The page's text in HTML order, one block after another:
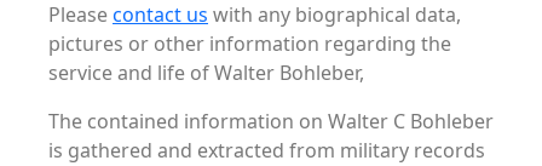
Pleasecontact us with any biographical data,
pictures or other information regarding the
service and life of Walter Bohleber,
The contained information on Walter C Bohleber
is gathered and extracted from military records